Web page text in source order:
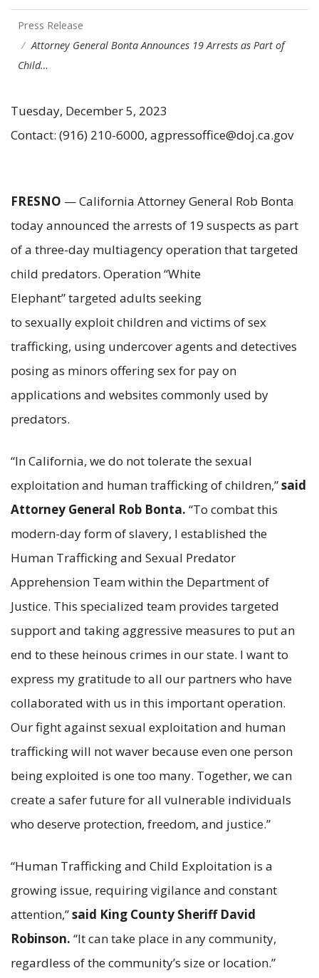
Press Release
Attorney General Bonta Announces 19 Arrests as Part of
Child…
Tuesday, December 5, 2023
Contact: (916) 210-6000, agpressoffice@doj.ca.gov
FRESNO — California Attorney General Rob Bonta
today announced the arrests of 19 suspects as part
of a three-day multiagency operation that targeted
child predators. Operation “White
Elephant” targeted adults seeking
to sexually exploit children and victims of sex
trafficking, using undercover agents and detectives
posing as minors offering sex for pay on
applications and websites commonly used by
predators.
“In California, we do not tolerate the sexual
exploitation and human trafficking of children,”said
Attorney General Rob Bonta. “To combat this
modern-day form of slavery, I established the
Human Trafficking and Sexual Predator
Apprehension Team within the Department of
Justice. This specialized team provides targeted
support and taking aggressive measures to put an
end to these heinous crimes in our state. I want to
express my gratitude to all our partners who have
collaborated with us in this important operation.
Our fight against sexual exploitation and human
trafficking will not waver because even one person
being exploited is one too many. Together, we can
create a safer future for all vulnerable individuals
who deserve protection, freedom, and justice.”
“Human Trafficking and Child Exploitation is a
growing issue, requiring vigilance and constant
attention,”said King County Sheriff David
Robinson. “It can take place in any community,
regardless of the community’s size or location.”